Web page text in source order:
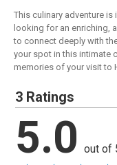
This culinary adventure
looking for an enriching,
to connect deeply with
your spot in this intimate
memories of your visit to
3 Ratings
5.0 out of